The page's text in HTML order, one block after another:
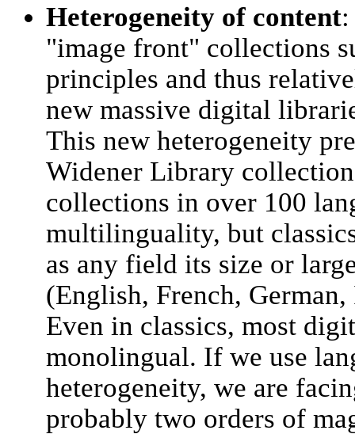
Heterogeneity of content
"image front" collections
principles and thus
new massive digital
This new heterogeneity
Widener Library
collections in over 100
multilinguality, but
as any field its size or
(English, French,
Even in classics, most
monolingual. If we use
heterogeneity, we are
probably two orders of